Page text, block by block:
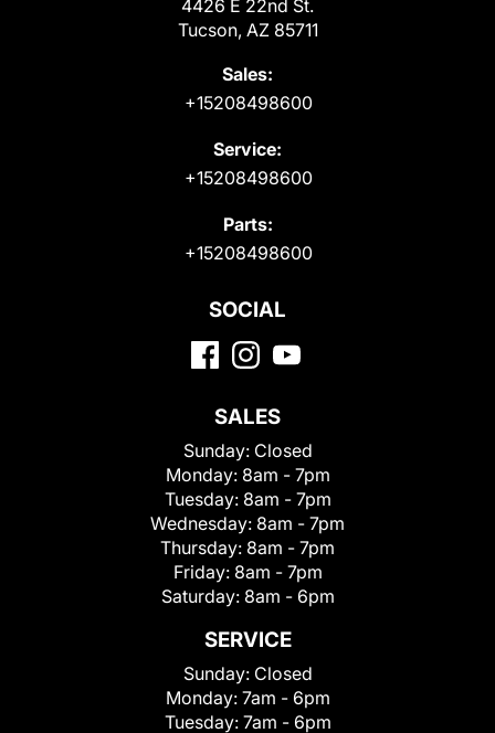
4426 E 22nd St.
Tucson, AZ 85711
Sales:
+15208498600
Service:
+15208498600
Parts:
+15208498600
SOCIAL
SALES
Sunday: Closed
Monday: 8am - 7pm
Tuesday: 8am - 7pm
Wednesday: 8am - 7pm
Thursday: 8am - 7pm
Friday: 8am - 7pm
Saturday: 8am - 6pm
SERVICE
Sunday: Closed
Monday: 7am - 6pm
Tuesday: 7am - 6pm